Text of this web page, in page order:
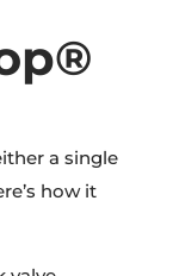
a single
how it